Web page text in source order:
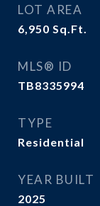
LOT AREA
6,950 Sq.Ft.
MLS® ID
TB8335994
TYPE
Residential
YEAR BUILT
2025